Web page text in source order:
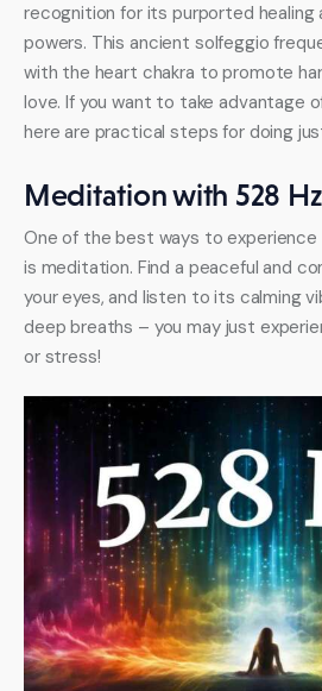
recognition for its purported healing
powers. This ancient solfeggio
with the heart chakra to promote
love. If you want to take advantage
here are practical steps for doing
Meditation with 528 Hz
One of the best ways to
is meditation. Find a peaceful and
your eyes, and listen to its calming
deep breaths – you may just
or stress!